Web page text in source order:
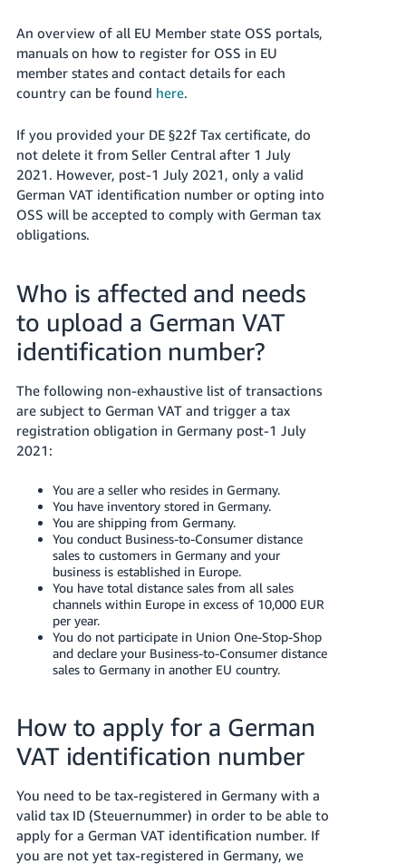
An overview of all EU Member state OSS portals,
manuals on how to register for OSS in EU
member states and contact details for each
country can be found here.
If you provided your DE §22f Tax certificate, do
not delete it from Seller Central after 1 July
2021. However, post-1 July 2021, only a valid
German VAT identification number or opting into
OSS will be accepted to comply with German tax
obligations.
Who is affected and needs
to upload a German VAT
identification number?
The following non-exhaustive list of transactions
are subject to German VAT and trigger a tax
registration obligation in Germany post-1 July
2021:
You are a seller who resides in Germany.
You have inventory stored in Germany.
You are shipping from Germany.
You conduct Business-to-Consumer distance
sales to customers in Germany and your
business is established in Europe.
You have total distance sales from all sales
channels within Europe in excess of 10,000 EUR
per year.
You do not participate in Union One-Stop-Shop
and declare your Business-to-Consumer distance
sales to Germany in another EU country.
How to apply for a German
VAT identification number
You need to be tax-registered in Germany with a
valid tax ID (Steuernummer) in order to be able to
apply for a German VAT identification number. If
you are not yet tax-registered in Germany, we